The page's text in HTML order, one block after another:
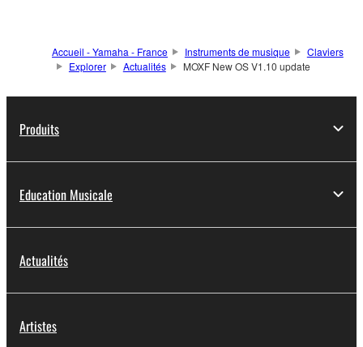
Accueil - Yamaha - France Instruments de musique
Claviers
Explorer
Actualités MOXF New OS V1.10 update
Produits
Education Musicale
Actualités
Artistes